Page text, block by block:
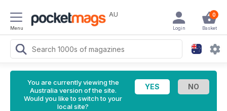
Menu
AU 0
Basket
Login
You are currently viewing the
Australia version of the site.
Would you like to switch to your
local site?